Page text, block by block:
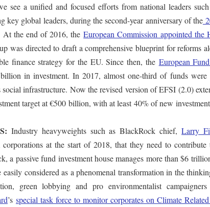
see a unified and focused efforts from national leaders
key global leaders, during the second-year anniversary of the
At the end of 2016, theEuropean Commission appointed
was directed to draft a comprehensive blueprint for reforms
finance strategy for the EU. Since then, the European
in investment. In 2017, almost one-third of funds
infrastructure. Now the revised version of EFSI (2.0)
target at €500 billion, with at least 40% of new
Industry heavyweights such as BlackRock chief,Larry
corporations at the start of 2018, that they need to
a passive fund investment house manages more than $6
considered as a phenomenal transformation in the
green lobbying and pro environmentalist
’s special task force to monitor corporates on Climate